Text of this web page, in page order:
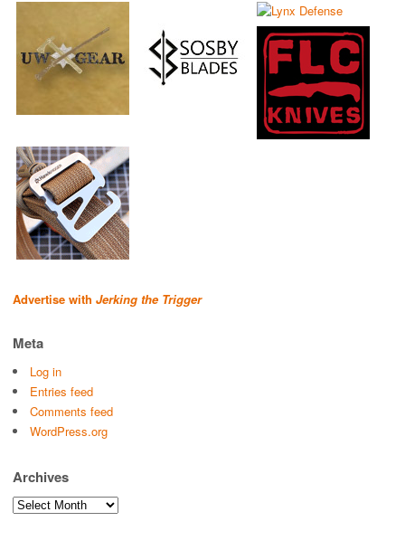
Advertise with Jerking the Trigger
Meta
Log in
Entries feed
Comments feed
WordPress.org
Archives
Archives